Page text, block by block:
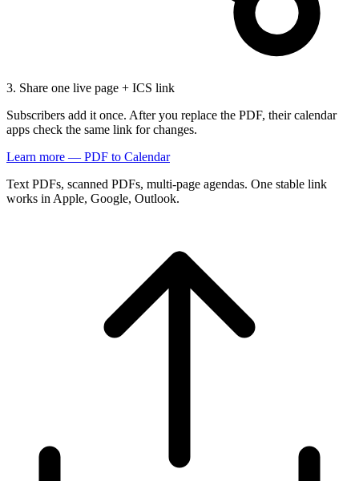
3. Share one live page + ICS link
Subscribers add it once. After you replace the PDF, their calendar
apps check the same link for changes.
Learn more — PDF to Calendar
Text PDFs, scanned PDFs, multi-page agendas. One stable link
works in Apple, Google, Outlook.